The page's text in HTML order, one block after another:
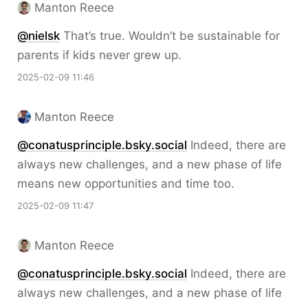
Manton Reece
@nielsk That’s true. Wouldn’t be sustainable for
parents if kids never grew up.
2025-02-09 11:46
Manton Reece
@conatusprinciple.bsky.social Indeed, there are
always new challenges, and a new phase of life
means new opportunities and time too.
2025-02-09 11:47
Manton Reece
@conatusprinciple.bsky.social Indeed, there are
always new challenges, and a new phase of life